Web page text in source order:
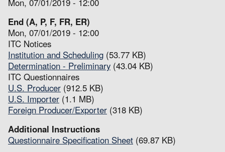
End (A, P, F, FR, ER)
Mon, 07/01/2019 - 12:00
ITC Notices
Institution and Scheduling (53.77 KB)
Determination - Preliminary (43.04 KB)
ITC Questionnaires
U.S. Producer (912.5 KB)
U.S. Importer (1.1 MB)
Foreign Producer/Exporter (318 KB)
Additional Instructions
Questionnaire Specification Sheet (69.87 KB)